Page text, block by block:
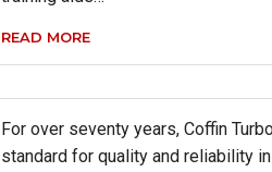
READ MORE
For over seventy years, Coffin
standard for quality and reliability